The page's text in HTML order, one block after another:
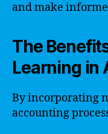
and make
The
Learning in
By incorporating
accounting